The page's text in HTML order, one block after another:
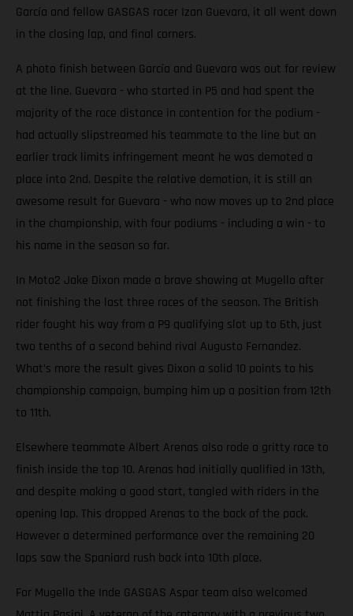
García and fellow GASGAS racer Izan Guevara, it all went down
in the closing lap, and final corners.
A photo finish between García and Guevara was out for review
at the line. Guevara - who started in P5 and had spent the
majority of the race distance in contention for the podium -
had actually slipstreamed his teammate to the line but an
earlier track limits infringement meant he was demoted a
place into 2nd. Despite the relative demotion, it is still an
awesome result for Guevara - who now moves up to 2nd place
in the championship, with four podiums - including a win - to
his name in the season so far.
In Moto2 Jake Dixon made a brave showing at Mugello after
not finishing the last three races of the season. The British
rider fought his way from a P9 qualifying slot up to 6th, just
two tenths of a second behind rival Augusto Fernandez.
What’s more the result gives Dixon a solid 10 points to his
championship campaign, bumping him up a position from 12th
to 11th.
Elsewhere teammate Albert Arenas also rode a gritty race to
finish inside the top 10. Arenas had initially qualified in 13th,
and despite making a good start, tangled with riders in the
opening lap. This dropped Arenas to the back of the pack.
However a determined performance over the remaining 20
laps saw the Spaniard rush back into 10th place.
For Mugello the Inde GASGAS Aspar team also welcomed